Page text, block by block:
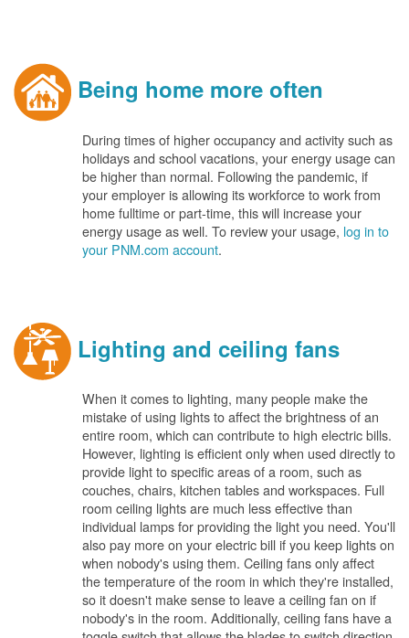
Being home more often
During times of higher occupancy and activity such as
holidays and school vacations, your energy usage can
be higher than normal. Following the pandemic, if
your employer is allowing its workforce to work from
home fulltime or part-time, this will increase your
energy usage as well. To review your usage, log in to
your PNM.com account.
Lighting and ceiling fans
When it comes to lighting, many people make the
mistake of using lights to affect the brightness of an
entire room, which can contribute to high electric bills.
However, lighting is efficient only when used directly to
provide light to specific areas of a room, such as
couches, chairs, kitchen tables and workspaces. Full
room ceiling lights are much less effective than
individual lamps for providing the light you need. You'll
also pay more on your electric bill if you keep lights on
when nobody's using them. Ceiling fans only affect
the temperature of the room in which they're installed,
so it doesn't make sense to leave a ceiling fan on if
nobody's in the room. Additionally, ceiling fans have a